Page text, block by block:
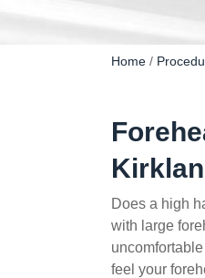
Home /
Does a high
with large
feel your